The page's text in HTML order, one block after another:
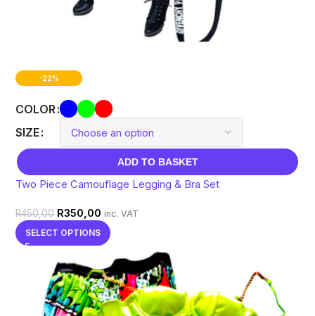
-22%
COLOR
SIZE
ADD TO BASKET
Two Piece Camouflage Legging & Bra Set
R450,00 R350,00 inc. VAT
SELECT OPTIONS